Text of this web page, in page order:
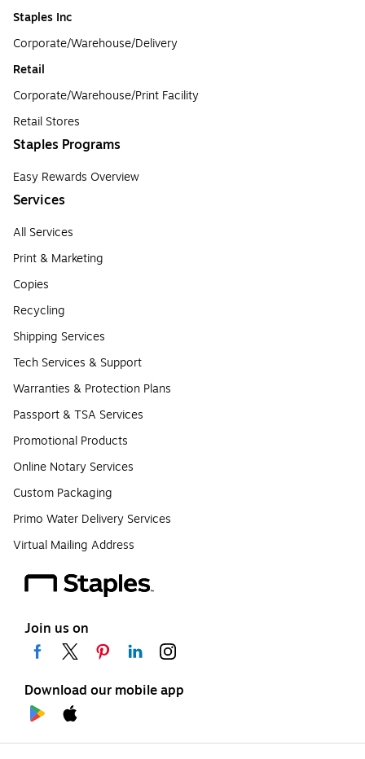
Staples Inc
Corporate/Warehouse/Delivery
Retail
Corporate/Warehouse/Print Facility
Retail Stores
Staples Programs
Easy Rewards Overview
Services
All Services
Print & Marketing
Copies
Recycling
Shipping Services
Tech Services & Support
Warranties & Protection Plans
Passport & TSA Services
Promotional Products
Online Notary Services
Custom Packaging
Primo Water Delivery Services
Virtual Mailing Address
Join us on
Download our mobile app